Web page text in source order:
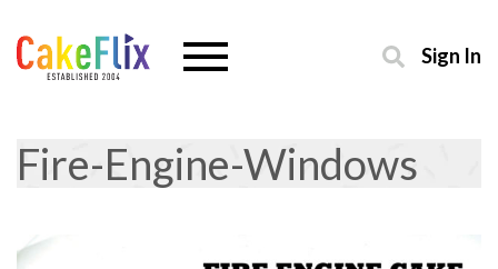
Sign In
Fire-Engine-Windows